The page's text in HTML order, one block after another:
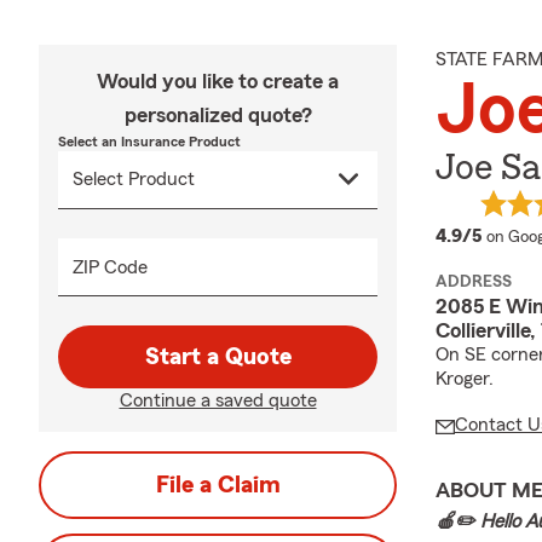
Would you like to create a
personalized quote?
Select an Insurance Product
ZIP Code
Start a Quote
Continue a saved quote
File a Claim
STATE
Joe
4.9/5 on
ADDRESS
2085 E
Collierville,
On SE
Kroger.
Contact
ABOUT ME
🍎✏️ Hello